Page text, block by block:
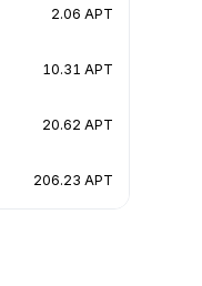
2.06 APT
10.31 APT
20.62 APT
206.23 APT